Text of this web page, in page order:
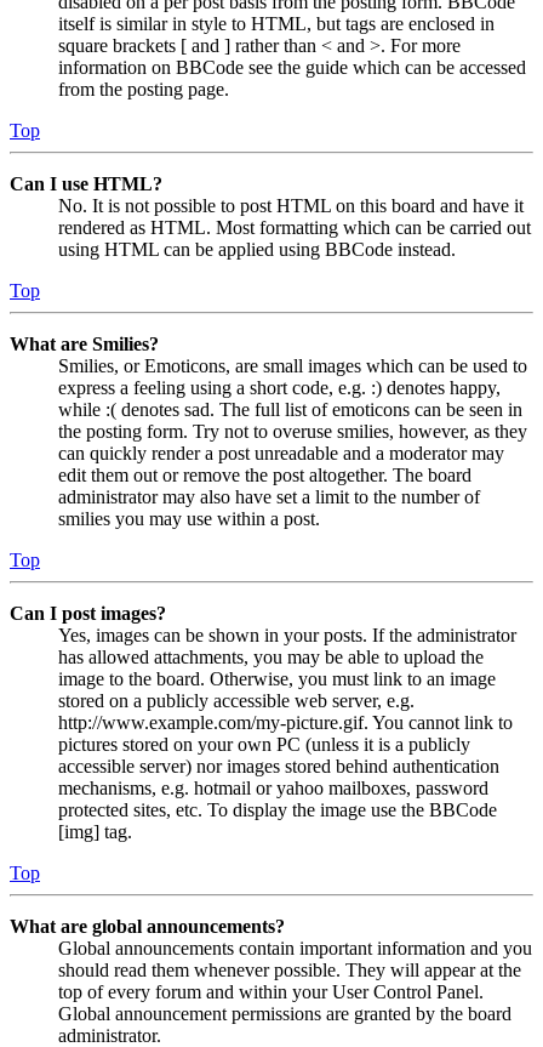
itself is similar in style to HTML, but tags are enclosed in
square brackets [ and ] rather than < and >. For more
information on BBCode see the guide which can be accessed
from the posting page.
Top
Can I use HTML?
No. It is not possible to post HTML on this board and have it
rendered as HTML. Most formatting which can be carried out
using HTML can be applied using BBCode instead.
Top
What are Smilies?
Smilies, or Emoticons, are small images which can be used to
express a feeling using a short code, e.g. :) denotes happy,
while :( denotes sad. The full list of emoticons can be seen in
the posting form. Try not to overuse smilies, however, as they
can quickly render a post unreadable and a moderator may
edit them out or remove the post altogether. The board
administrator may also have set a limit to the number of
smilies you may use within a post.
Top
Can I post images?
Yes, images can be shown in your posts. If the administrator
has allowed attachments, you may be able to upload the
image to the board. Otherwise, you must link to an image
stored on a publicly accessible web server, e.g.
http://www.example.com/my-picture.gif. You cannot link to
pictures stored on your own PC (unless it is a publicly
accessible server) nor images stored behind authentication
mechanisms, e.g. hotmail or yahoo mailboxes, password
protected sites, etc. To display the image use the BBCode
[img] tag.
Top
What are global announcements?
Global announcements contain important information and you
should read them whenever possible. They will appear at the
top of every forum and within your User Control Panel.
Global announcement permissions are granted by the board
administrator.